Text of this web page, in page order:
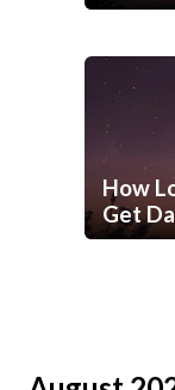
How
Get